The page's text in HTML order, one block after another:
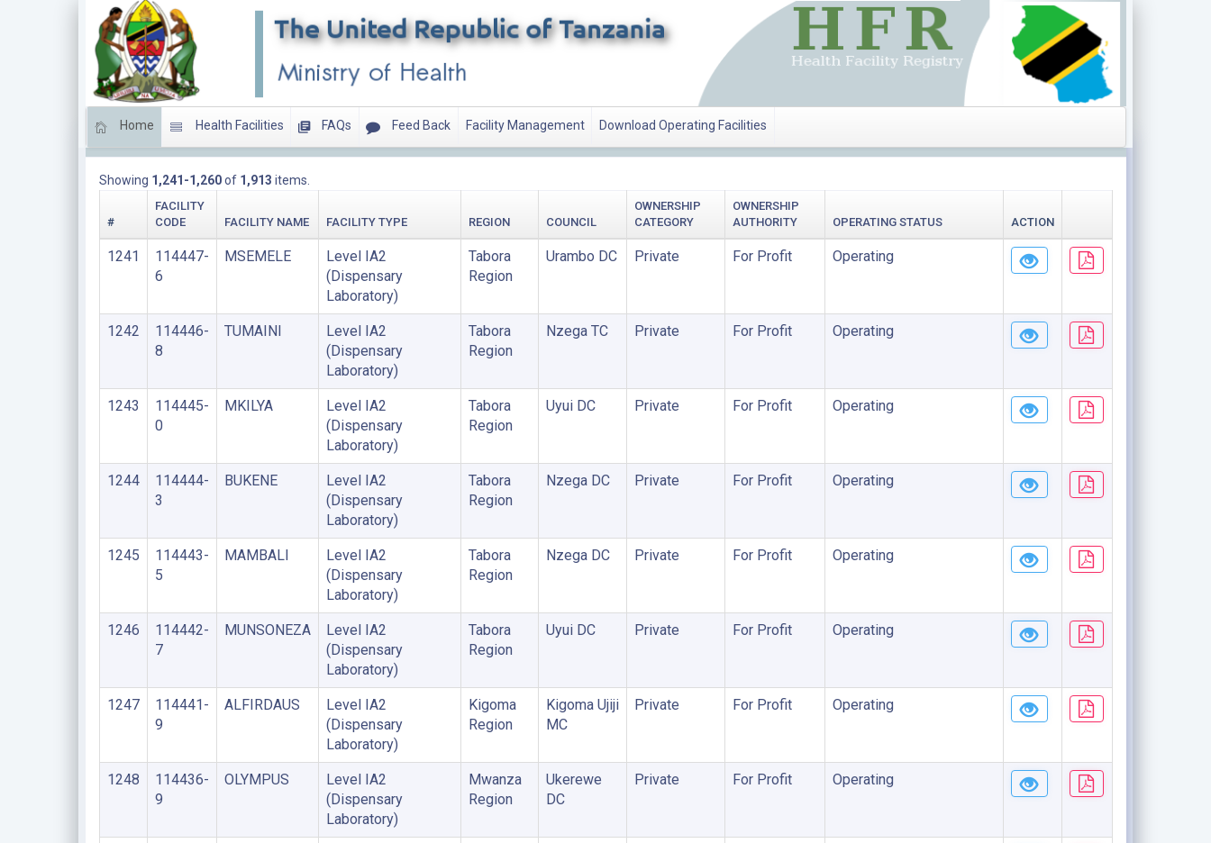
Home Health Facilities FAQs Feed Back Facility Management Download Operating Facilities
Showing 1,241-1,260of 1,913 items.
#
FACILITY
CODE
FACILITY NAME FACILITY TYPE REGION COUNCIL
OWNERSHIP
CATEGORY
OWNERSHIP
AUTHORITY
OPERATING STATUS ACTION
1241
114447-
6
MSEMELE
Level IA2
(Dispensary
Laboratory)
Tabora
Region
Urambo DC Private For Profit Operating
1242
114446-
8
TUMAINI
Level IA2
(Dispensary
Laboratory)
Tabora
Region
Nzega TC Private For Profit Operating
1243
114445-
0
MKILYA
Level IA2
(Dispensary
Laboratory)
Tabora
Region
Uyui DC Private For Profit Operating
1244
114444-
3
BUKENE
Level IA2
(Dispensary
Laboratory)
Tabora
Region
Nzega DC Private For Profit Operating
1245
114443-
5
MAMBALI
Level IA2
(Dispensary
Laboratory)
Tabora
Region
Nzega DC Private For Profit Operating
1246
114442-
7
MUNSONEZA
Level IA2
(Dispensary
Laboratory)
Tabora
Region
Uyui DC Private For Profit Operating
1247
114441-
9
ALFIRDAUS
Level IA2
(Dispensary
Laboratory)
Kigoma
Region
Kigoma Ujiji
MC
Private For Profit Operating
1248
114436-
9
OLYMPUS
Level IA2
(Dispensary
Laboratory)
Mwanza
Region
Ukerewe
DC
Private For Profit Operating